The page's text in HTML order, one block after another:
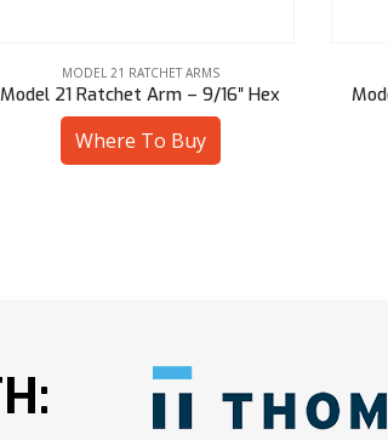
MODEL 21 RATCHET ARMS
Model 21 Ratchet Arm – 5/16″ Sq
Where To Buy